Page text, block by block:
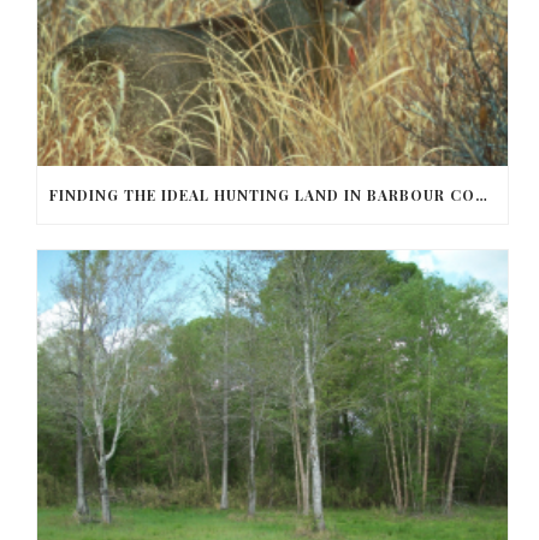
FINDING THE IDEAL HUNTING LAND IN BARBOUR COUNTY